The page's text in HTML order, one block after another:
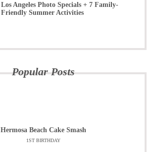
Los Angeles Photo Specials + 7 Family-
Friendly Summer Activities
Popular Posts
Hermosa Beach Cake Smash
1ST BIRTHDAY